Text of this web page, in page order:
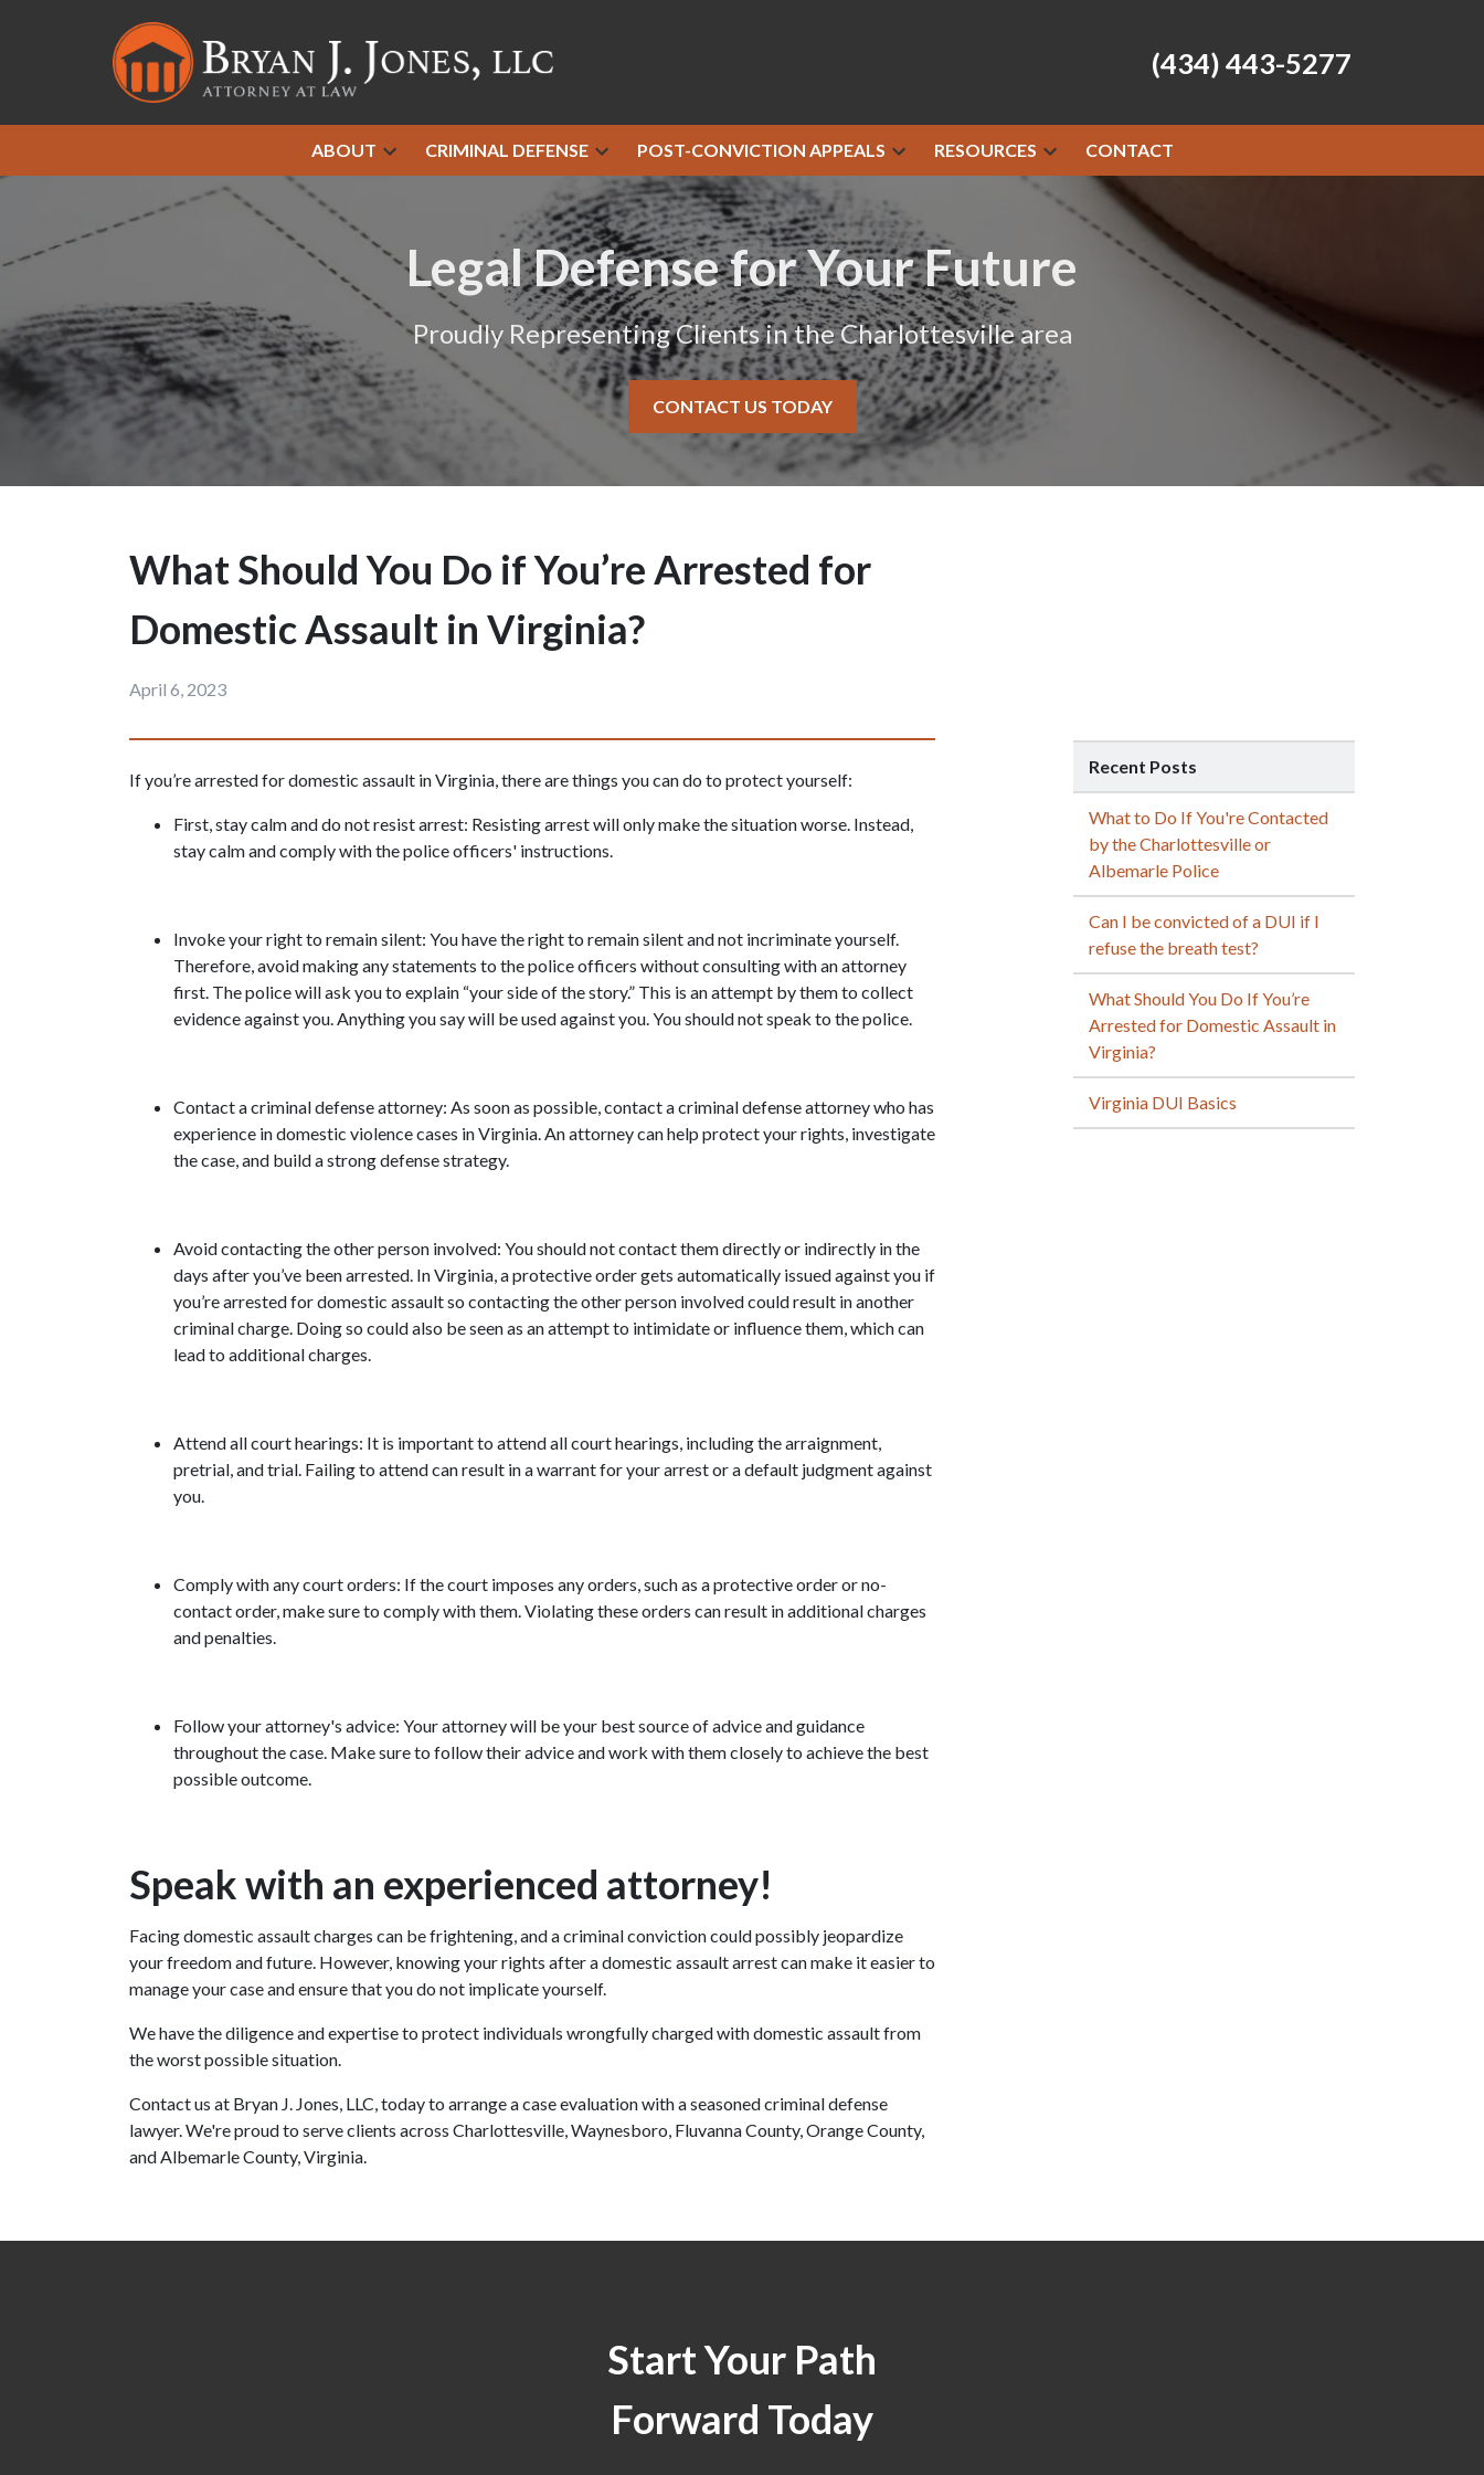
(434) 443-5277
ABOUT CRIMINAL DEFENSE POST-CONVICTION APPEALS RESOURCES CONTACT
Legal Defense for Your Future
Proudly Representing Clients in the Charlottesville area
CONTACT US TODAY
What Should You Do if You’re Arrested for
Domestic Assault in Virginia?
April 6, 2023
If you’re arrested for domestic assault in Virginia, there are things you can do to protect yourself:
First, stay calm and do not resist arrest: Resisting arrest will only make the situation worse. Instead,
stay calm and comply with the police officers' instructions.
Invoke your right to remain silent: You have the right to remain silent and not incriminate yourself.
Therefore, avoid making any statements to the police officers without consulting with an attorney
first. The police will ask you to explain “your side of the story.” This is an attempt by them to collect
evidence against you. Anything you say will be used against you. You should not speak to the police.
Contact a criminal defense attorney: As soon as possible, contact a criminal defense attorney who has
experience in domestic violence cases in Virginia. An attorney can help protect your rights, investigate
the case, and build a strong defense strategy.
Avoid contacting the other person involved: You should not contact them directly or indirectly in the
days after you’ve been arrested. In Virginia, a protective order gets automatically issued against you if
you’re arrested for domestic assault so contacting the other person involved could result in another
criminal charge. Doing so could also be seen as an attempt to intimidate or influence them, which can
lead to additional charges.
Attend all court hearings: It is important to attend all court hearings, including the arraignment,
pretrial, and trial. Failing to attend can result in a warrant for your arrest or a default judgment against
you.
Comply with any court orders: If the court imposes any orders, such as a protective order or no-
contact order, make sure to comply with them. Violating these orders can result in additional charges
and penalties.
Follow your attorney's advice: Your attorney will be your best source of advice and guidance
throughout the case. Make sure to follow their advice and work with them closely to achieve the best
possible outcome.
Speak with an experienced attorney!
Facing domestic assault charges can be frightening, and a criminal conviction could possibly jeopardize
your freedom and future. However, knowing your rights after a domestic assault arrest can make it easier to
manage your case and ensure that you do not implicate yourself.
We have the diligence and expertise to protect individuals wrongfully charged with domestic assault from
the worst possible situation.
Contact us at Bryan J. Jones, LLC, today to arrange a case evaluation with a seasoned criminal defense
lawyer. We're proud to serve clients across Charlottesville, Waynesboro, Fluvanna County, Orange County,
and Albemarle County, Virginia.
Recent Posts
What to Do If You're Contacted
by the Charlottesville or
Albemarle Police
Can I be convicted of a DUI if I
refuse the breath test?
What Should You Do If You’re
Arrested for Domestic Assault in
Virginia?
Virginia DUI Basics
Start Your Path
Forward Today